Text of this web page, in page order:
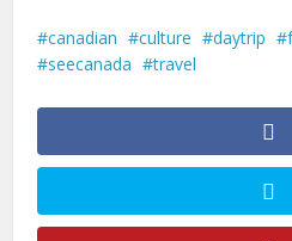
canadian culture daytrip
seecanada
travel